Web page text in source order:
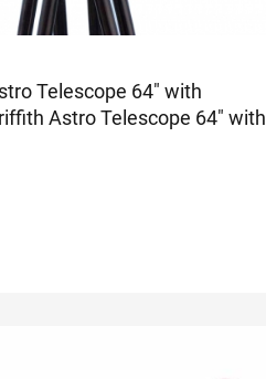
Telescope 64" with
Astro Telescope 64" with